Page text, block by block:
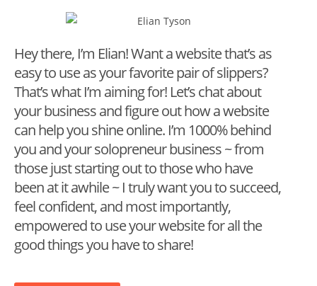
Hey there, I’m Elian! Want a website that’s as
easy to use as your favorite pair of slippers?
That’s what I’m aiming for! Let’s chat about
your business and figure out how a website
can help you shine online. I’m 1000% behind
you and your solopreneur business ~ from
those just starting out to those who have
been at it awhile ~ I truly want you to succeed,
feel confident, and most importantly,
empowered to use your website for all the
good things you have to share!